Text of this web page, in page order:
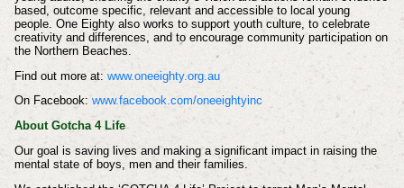
based, outcome specific, relevant and accessible to local young
people. One Eighty also works to support youth culture, to celebrate
creativity and differences, and to encourage community participation on
the Northern Beaches.
Find out more at: www.oneeighty.org.au
On Facebook: www.facebook.com/oneeightyinc
About Gotcha 4 Life
Our goal is saving lives and making a significant impact in raising the
mental state of boys, men and their families.